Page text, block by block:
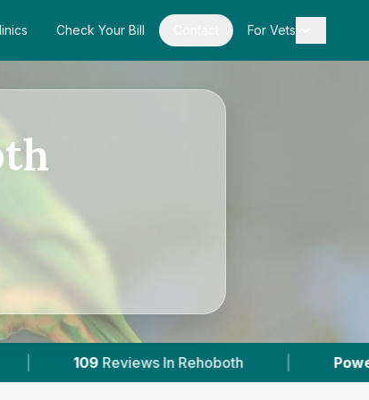
Check Your Bill For Vets
In Rehoboth | Powered by